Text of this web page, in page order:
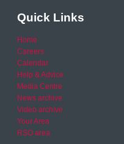
Quick Links
Home
Careers
Calendar
Help & Advice
Media Centre
News archive
Video archive
Your Area
RSO area